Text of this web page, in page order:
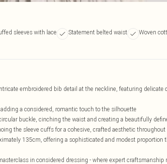
sleeves with lace Statement belted waist
Woven
embroidered bib detail at the neckline, featuring delicate
a considered, romantic touch to the silhouette
buckle, cinching the waist and creating a beautifully
the sleeve cuffs for a cohesive, crafted aesthetic throughout
135cm, offering a sophisticated and modest proportion
in considered dressing - where expert craftsmanship